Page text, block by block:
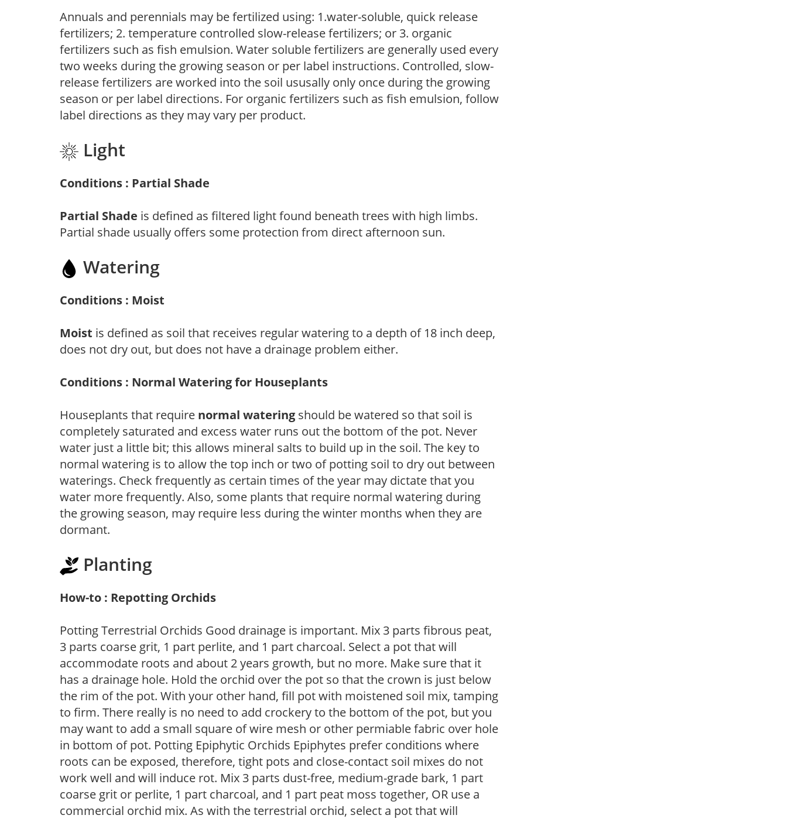
Annuals and perennials may be fertilized using: 1.water-soluble, quick release
fertilizers; 2. temperature controlled slow-release fertilizers; or 3. organic
fertilizers such as fish emulsion. Water soluble fertilizers are generally used every
two weeks during the growing season or per label instructions. Controlled, slow-
release fertilizers are worked into the soil ususally only once during the growing
season or per label directions. For organic fertilizers such as fish emulsion, follow
label directions as they may vary per product.
Light
Conditions : Partial Shade
Partial Shade is defined as filtered light found beneath trees with high limbs.
Partial shade usually offers some protection from direct afternoon sun.
Watering
Conditions : Moist
Moist is defined as soil that receives regular watering to a depth of 18 inch deep,
does not dry out, but does not have a drainage problem either.
Conditions : Normal Watering for Houseplants
Houseplants that require normal watering should be watered so that soil is
completely saturated and excess water runs out the bottom of the pot. Never
water just a little bit; this allows mineral salts to build up in the soil. The key to
normal watering is to allow the top inch or two of potting soil to dry out between
waterings. Check frequently as certain times of the year may dictate that you
water more frequently. Also, some plants that require normal watering during
the growing season, may require less during the winter months when they are
dormant.
Planting
How-to : Repotting Orchids
Potting Terrestrial Orchids Good drainage is important. Mix 3 parts fibrous peat,
3 parts coarse grit, 1 part perlite, and 1 part charcoal. Select a pot that will
accommodate roots and about 2 years growth, but no more. Make sure that it
has a drainage hole. Hold the orchid over the pot so that the crown is just below
the rim of the pot. With your other hand, fill pot with moistened soil mix, tamping
to firm. There really is no need to add crockery to the bottom of the pot, but you
may want to add a small square of wire mesh or other permiable fabric over hole
in bottom of pot. Potting Epiphytic Orchids Epiphytes prefer conditions where
roots can be exposed, therefore, tight pots and close-contact soil mixes do not
work well and will induce rot. Mix 3 parts dust-free, medium-grade bark, 1 part
coarse grit or perlite, 1 part charcoal, and 1 part peat moss together, OR use a
commercial orchid mix. As with the terrestrial orchid, select a pot that will